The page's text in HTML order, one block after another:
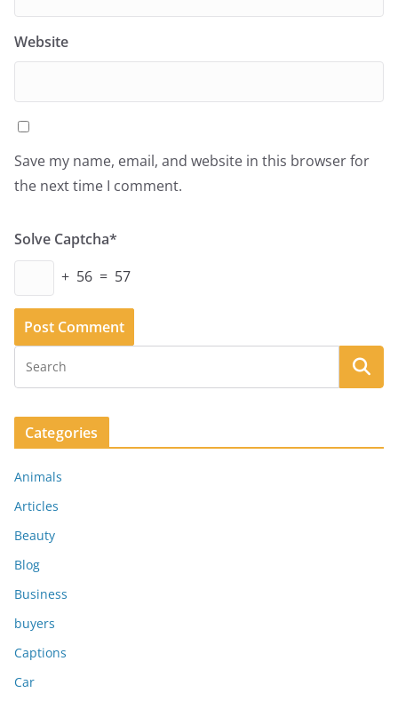
Website
Save my name, email, and website in this browser for
the next time I comment.
Solve Captcha*
+ 56 = 57
Categories
Animals
Articles
Beauty
Blog
Business
buyers
Captions
Car